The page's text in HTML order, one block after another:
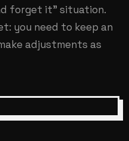
forget it" situation.
you need to keep an
adjustments as